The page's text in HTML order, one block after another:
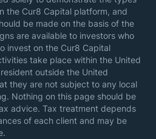
the Cur8 Capital platform, and
be made on the basis of the
are available to investors who
invest on the Cur8 Capital
take place within the United
outside the United
they are not subject to any local
Nothing on this page should be
advice. Tax treatment depends
of each client and may be